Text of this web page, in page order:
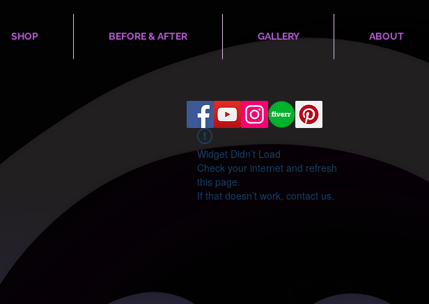
SHOP BEFORE & AFTER GALLERY ABOUT
Widget Didn’t Load
Check your internet and refresh
this page.
If that doesn’t work, contact us.